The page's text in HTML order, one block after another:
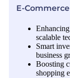
E-
scalable
Smart
business
Boosting
shopping